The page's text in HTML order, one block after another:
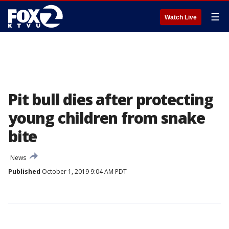
Watch Live ☰
Pit bull dies after protecting
young children from snake
bite
News
Published October 1, 2019 9:04 AM PDT